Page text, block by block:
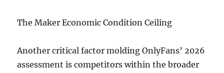
The Maker Economic Condition Ceiling
Another critical factor molding OnlyFans’ 2026
assessment is competitors within the broader